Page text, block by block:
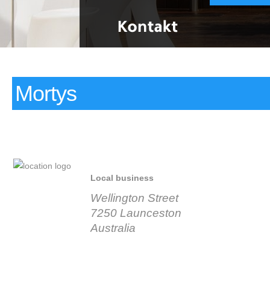
Mortys
Local business
Wellington Street
7250 Launceston
Australia